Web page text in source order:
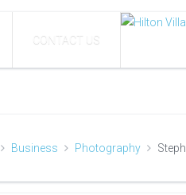
CONTACT US
Business Photography